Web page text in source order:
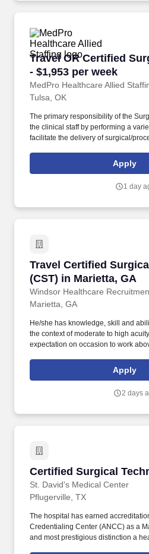
Travel OR Certified
- $1,953 per week
MedPro Healthcare Allied
Travel OR Certified
Tulsa, OK
The primary responsibility of the
the clinical staff by performing a
facilitate the delivery of surgical/
treatments. As a Joint Commission-
and contract healthcare staffing
Apply
1 day
Travel Certified
(CST) in Marietta, GA
Windsor Healthcare
Travel Certified
Marietta, GA
He/she has knowledge, skill and
the context of moderate to high
expectation on occasion to work
instrumentation of the case and
surgeon and other members of the
year experience - required CVOR
Apply
2 days
Certified Surgical
St. David's Medical Center
Certified Surgical
Pflugerville, TX
The hospital has earned
Credentialing Center (ANCC) as a
and most prestigious distinction a